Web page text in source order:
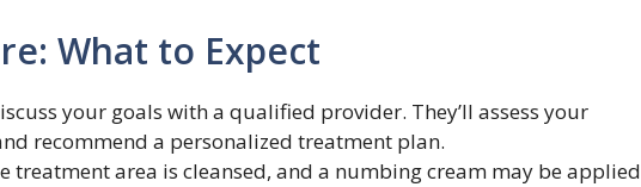
What to Expect
your goals with a qualified provider. They’ll assess your
recommend a personalized treatment plan.
treatment area is cleansed, and a numbing cream may be applied